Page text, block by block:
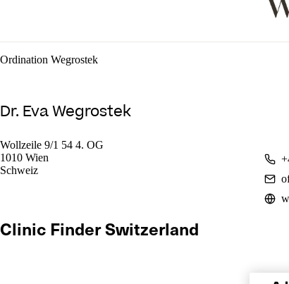
Ordination Wegrostek
Dr. Eva Wegrostek
Wollzeile 9/1 54 4. OG
1010 Wien
Schweiz
Clinic Finder Switzerland